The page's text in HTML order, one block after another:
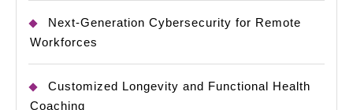
Next-Generation Cybersecurity for Remote
Workforces
Customized Longevity and Functional Health
Coaching